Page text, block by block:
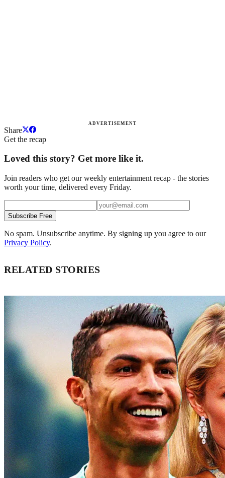
ADVERTISEMENT
Share
Get the recap
Loved this story? Get more like it.
Join readers who get our weekly entertainment recap - the stories
worth your time, delivered every Friday.
Subscribe Free
No spam. Unsubscribe anytime. By signing up you agree to our
Privacy Policy.
RELATED STORIES